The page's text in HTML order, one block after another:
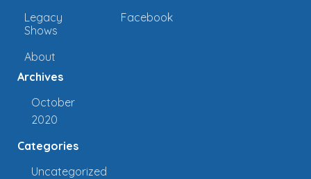
Legacy
Shows
About
Archives
October
2020
Categories
Uncategorized
Facebook